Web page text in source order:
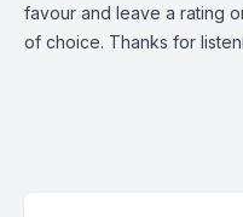
favour and leave a rating
of choice. Thanks for